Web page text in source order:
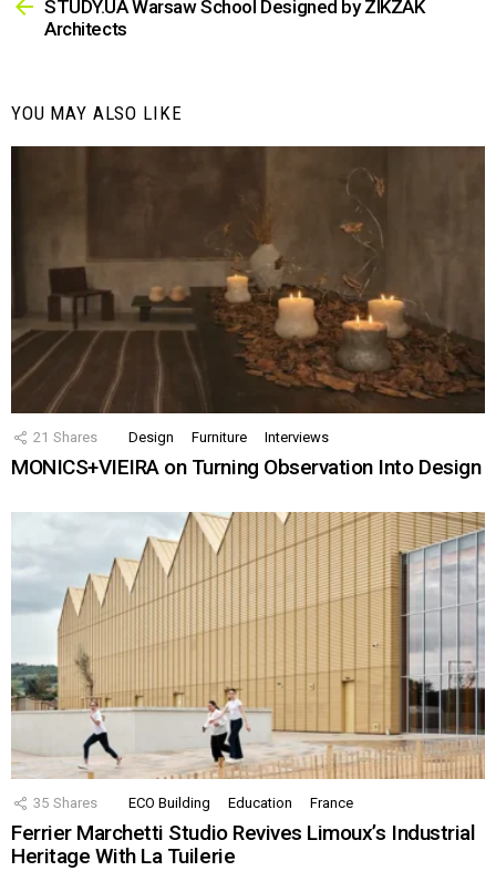
moreSTUDY.UA Warsaw School Designed by ZIKZAK
Architects
YOU MAY ALSO LIKE
21 Shares Design Furniture Interviews
MONICS+VIEIRA on Turning Observation Into Design
35 Shares ECO Building Education France
Ferrier Marchetti Studio Revives Limoux’s Industrial
Heritage With La Tuilerie